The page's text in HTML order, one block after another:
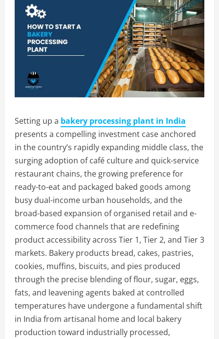
Setting up a bakery processing plant in India
presents a compelling investment case anchored
in the country’s rapidly expanding middle class, the
surging adoption of café culture and quick-service
restaurant chains, the growing preference for
ready-to-eat and packaged baked goods among
busy dual-income urban households, and the
broad-based expansion of organised retail and e-
commerce food channels that are redefining
product accessibility across Tier 1, Tier 2, and Tier 3
markets. Bakery products bread, cakes, pastries,
cookies, muffins, biscuits, and pies produced
through the precise blending of flour, sugar, eggs,
fats, and leavening agents baked at controlled
temperatures have undergone a fundamental shift
in India from artisanal home and local bakery
production toward industrially processed,